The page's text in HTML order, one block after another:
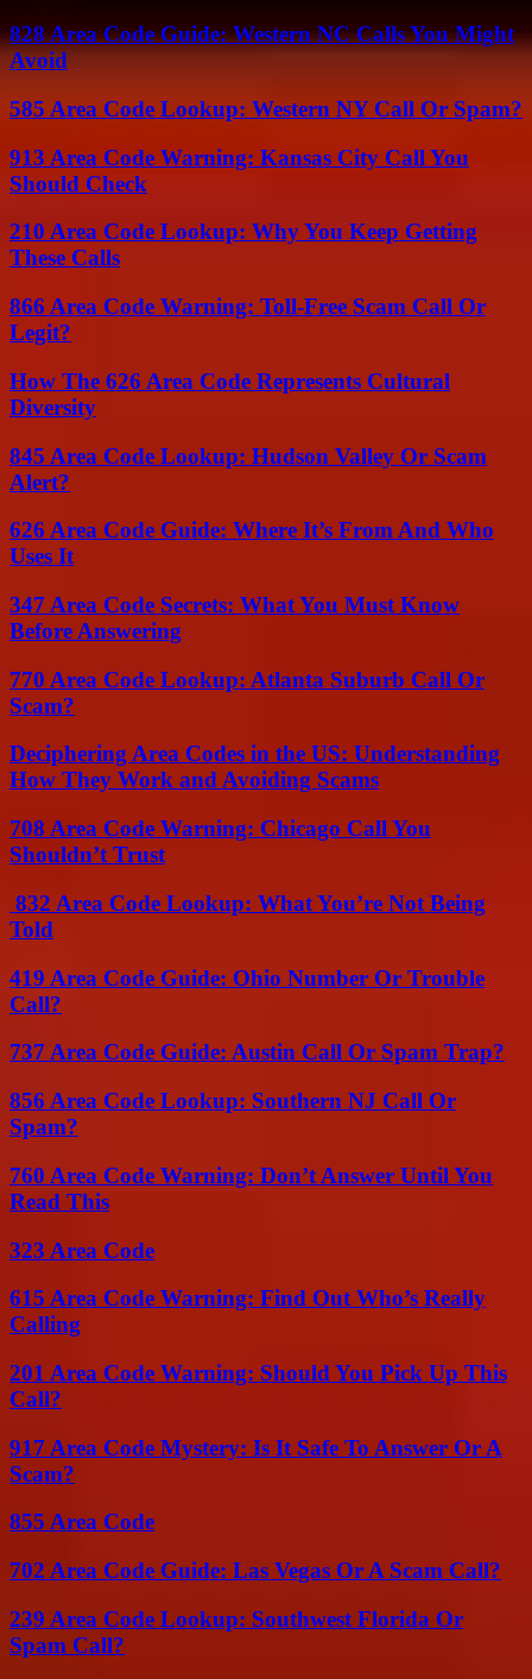
828 Area Code Guide: Western NC Calls You Might
Avoid
585 Area Code Lookup: Western NY Call Or Spam?
913 Area Code Warning: Kansas City Call You
Should Check
210 Area Code Lookup: Why You Keep Getting
These Calls
866 Area Code Warning: Toll-Free Scam Call Or
Legit?
How The 626 Area Code Represents Cultural
Diversity
845 Area Code Lookup: Hudson Valley Or Scam
Alert?
626 Area Code Guide: Where It’s From And Who
Uses It
347 Area Code Secrets: What You Must Know
Before Answering
770 Area Code Lookup: Atlanta Suburb Call Or
Scam?
Deciphering Area Codes in the US: Understanding
How They Work and Avoiding Scams
708 Area Code Warning: Chicago Call You
Shouldn’t Trust
832 Area Code Lookup: What You’re Not Being
Told
419 Area Code Guide: Ohio Number Or Trouble
Call?
737 Area Code Guide: Austin Call Or Spam Trap?
856 Area Code Lookup: Southern NJ Call Or
Spam?
760 Area Code Warning: Don’t Answer Until You
Read This
323 Area Code
615 Area Code Warning: Find Out Who’s Really
Calling
201 Area Code Warning: Should You Pick Up This
Call?
917 Area Code Mystery: Is It Safe To Answer Or A
Scam?
855 Area Code
702 Area Code Guide: Las Vegas Or A Scam Call?
239 Area Code Lookup: Southwest Florida Or
Spam Call?